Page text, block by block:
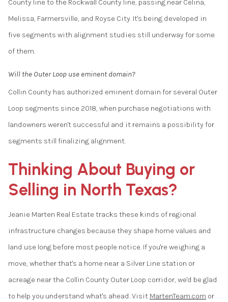
County line to the Rockwall County line, passing near Celina,
Melissa, Farmersville, and Royse City. It's being developed in
five segments with alignment studies still underway for some
of them.
Will the Outer Loop use eminent domain?
Collin County has authorized eminent domain for several Outer
Loop segments since 2018, when purchase negotiations with
landowners weren't successful and it remains a possibility for
segments still finalizing alignment.
Thinking About Buying or
Selling in North Texas?
Jeanie Marten Real Estate tracks these kinds of regional
infrastructure changes because they shape home values and
land use long before most people notice. If you're weighing a
move, whether that's a home near a Silver Line station or
acreage near the Collin County Outer Loop corridor, we'd be glad
to help you understand what's ahead. Visit MartenTeam.com or